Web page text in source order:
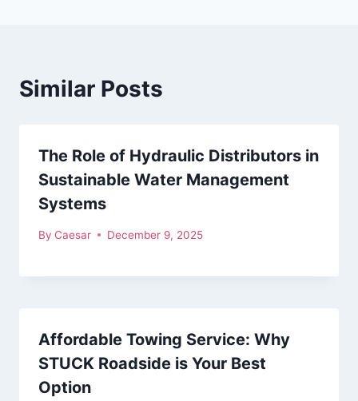
Similar Posts
The Role of Hydraulic Distributors in
Sustainable Water Management
Systems
By Caesar December 9, 2025
Affordable Towing Service: Why
STUCK Roadside is Your Best
Option